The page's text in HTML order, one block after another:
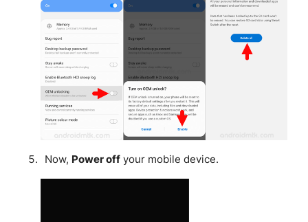
Now, Power offyour mobile device.